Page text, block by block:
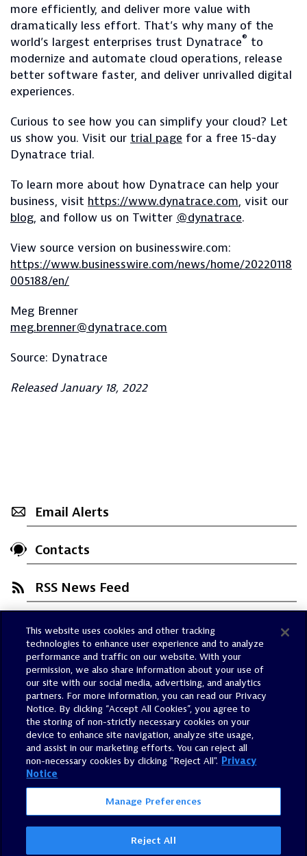
more efficiently, and deliver more value with
dramatically less effort. That’s why many of the
world’s largest enterprises trust Dynatrace® to
modernize and automate cloud operations, release
better software faster, and deliver unrivalled digital
experiences.
Curious to see how you can simplify your cloud? Let
us show you. Visit our trial page for a free 15-day
Dynatrace trial.
To learn more about how Dynatrace can help your
business, visit https://www.dynatrace.com, visit our
blog, and follow us on Twitter @dynatrace.
View source version on businesswire.com:
https://www.businesswire.com/news/home/20220118
005188/en/
Meg Brenner
meg.brenner@dynatrace.com
Source: Dynatrace
Released January 18, 2022
Email Alerts
Contacts
RSS News Feed
Trust Center
Dynatrace Status
Policies
Terms of Use
Sitemap
Accessibility Statement
Manage Preferences
©2026 Dynatrace, Inc.All Rights Reserved.
This website uses cookies and other tracking
technologies to enhance user experience and to analyze
performance and traffic on our website. With your
permission, we also share information about your use of
our site with our social media, advertising, and analytics
partners. For more information, you can read our Privacy
Notice. By clicking “Accept All Cookies”, you agree to
the storing of non-strictly necessary cookies on your
device to enhance site navigation, analyze site usage,
and assist in our marketing efforts. You can reject all
non-necessary cookies by clicking "Reject All". Privacy
Notice
Manage Preferences
Reject All